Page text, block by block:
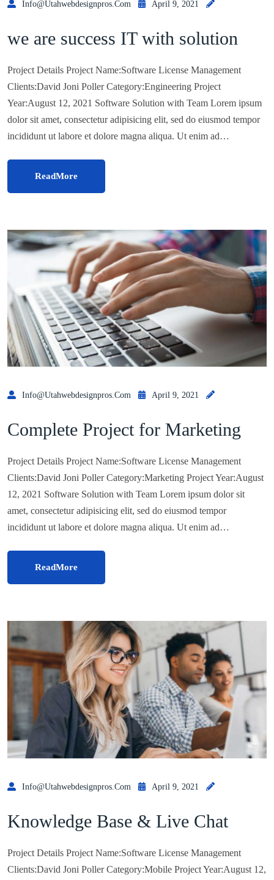
Info@utahwebdesignpros.com April 9, 2021
we are success IT with solution
Project Details Project Name:Software License Management
Clients:David Joni Poller Category:Engineering Project
Year:August 12, 2021 Software Solution with Team Lorem ipsum
dolor sit amet, consectetur adipisicing elit, sed do eiusmod tempor
incididunt ut labore et dolore magna aliqua. Ut enim ad…
ReadMore
Info@utahwebdesignpros.com April 9, 2021
Complete Project for Marketing
Project Details Project Name:Software License Management
Clients:David Joni Poller Category:Marketing Project Year:August
12, 2021 Software Solution with Team Lorem ipsum dolor sit
amet, consectetur adipisicing elit, sed do eiusmod tempor
incididunt ut labore et dolore magna aliqua. Ut enim ad…
ReadMore
Info@utahwebdesignpros.com April 9, 2021
Knowledge Base & Live Chat
Project Details Project Name:Software License Management
Clients:David Joni Poller Category:Mobile Project Year:August 12,